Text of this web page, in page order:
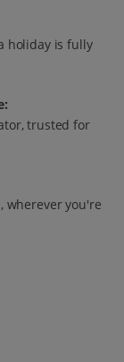
holiday is fully
trusted for
wherever you're